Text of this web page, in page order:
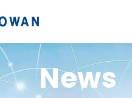
News